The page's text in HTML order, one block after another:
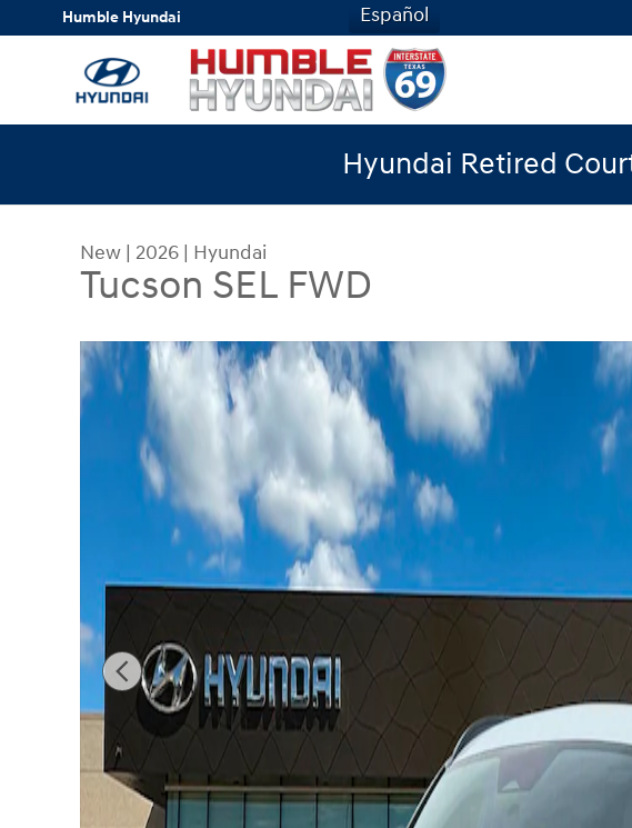
Skip to main content
Humble Hyundai Español
Hyundai Retired
New | 2026 | Hyundai
Tucson SEL FWD
New 2026 Hyundai Tucson SEL FWD SUV Photo 1 of 19